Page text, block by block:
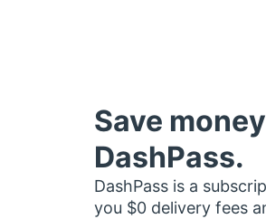
Save
DashPass.
DashPass is a
you $0 delivery fees